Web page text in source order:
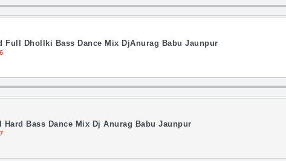
Full Dhollki Bass Dance Mix DjAnurag Babu Jaunpur
Bass Dance Mix Dj Anurag Babu Jaunpur